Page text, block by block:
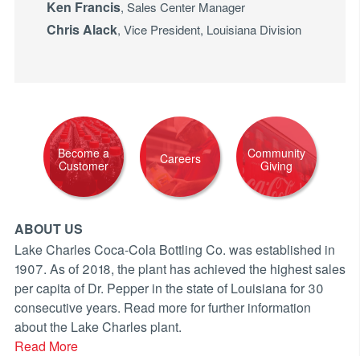
Ken Francis, Sales Center Manager
Chris Alack, Vice President, Louisiana Division
Become a
Customer
Careers
Community
Giving
ABOUT US
Lake Charles Coca-Cola Bottling Co. was established in
1907. As of 2018, the plant has achieved the highest sales
per capita of Dr. Pepper in the state of Louisiana for 30
consecutive years. Read more for further information
about the Lake Charles plant.
Read More